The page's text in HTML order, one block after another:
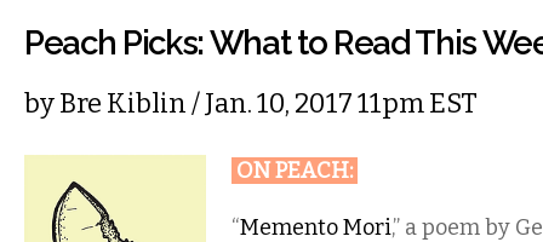
Peach Picks: What to Read This
byBre Kiblin/ Jan. 10, 2017 11pm EST
ON PEACH:
“Memento Mori,” a poem by